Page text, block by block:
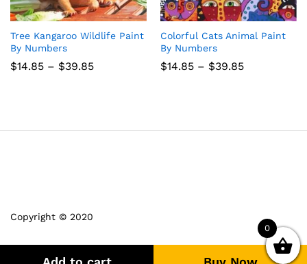
Tree Kangaroo Wildlife Paint
By Numbers
$14.85 – $39.85Price
Colorful Cats Animal Paint
By Numbers
$14.85 – $39.85Price
Copyright © 2020
0